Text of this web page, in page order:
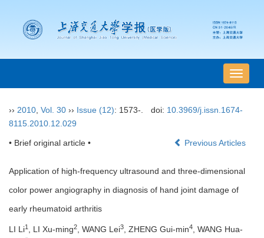
导
航
换
›› 2010 Vol. 30 ›› Issue (12): 1573-. doi: 10.3969/j.issn.1674-
8115.2010.12.029
• Brief original article • Previous Articles
Application of high-frequency ultrasound and three-dimensional
color power angiography in diagnosis of hand joint damage of
early rheumatoid arthritis
LI Li1 , LI Xu-ming2, WANG Lei3, ZHENG Gui-min4, WANG Hua-